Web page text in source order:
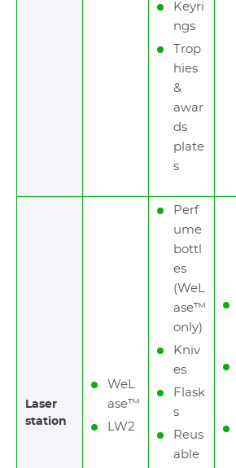
Keyri
ngs
Trop
hies
&
awar
ds
plate
s
Laser
station
WeL
ase™
LW2
Perf
ume
bottl
es
(WeL
ase™
only)
Kniv
es
Flask
s
Reus
able